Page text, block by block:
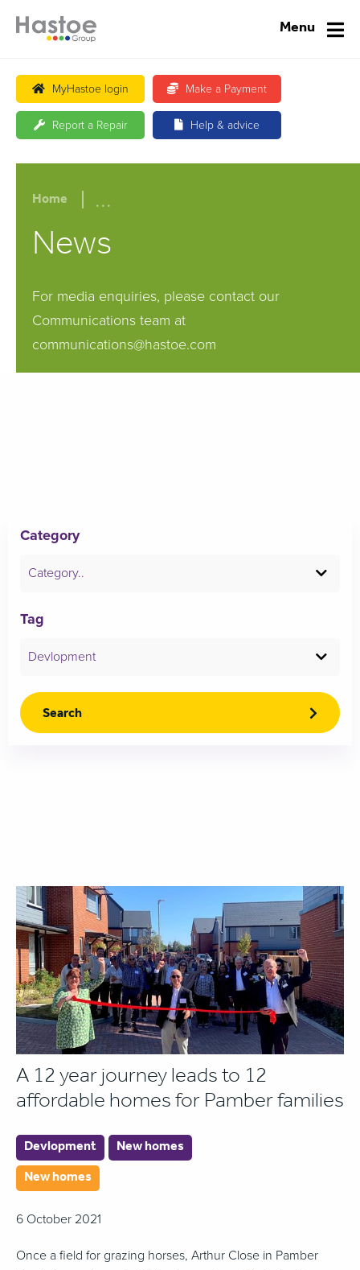
MyHastoe login Make a Payment
Report a Repair Help & advice
Menu
Home ...
News
For media enquiries, please contact our
Communications team at
communications@hastoe.com
Category
Category..
Tag
Devlopment
Search
A 12 year journey leads to 12
affordable homes for Pamber families
Devlopment New homes
New homes
6 October 2021
Once a field for grazing horses, Arthur Close in Pamber